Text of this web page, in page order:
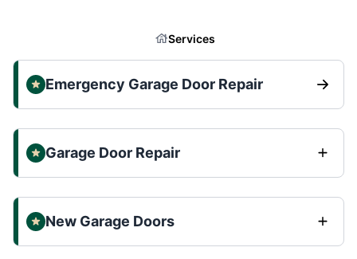
Services
Emergency Garage Door Repair
Garage Door Repair
New Garage Doors